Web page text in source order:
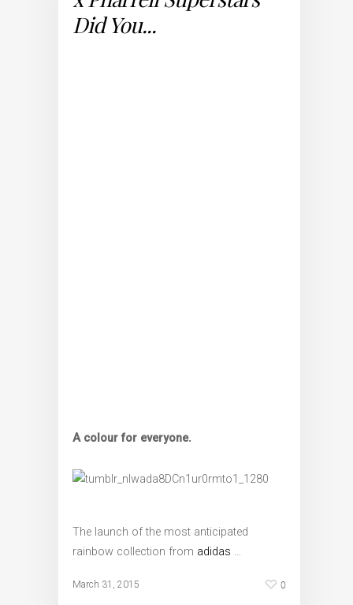
Did You...
A colour for everyone.
The launch of the most anticipated
rainbow collection from adidas …
March 31, 2015 0